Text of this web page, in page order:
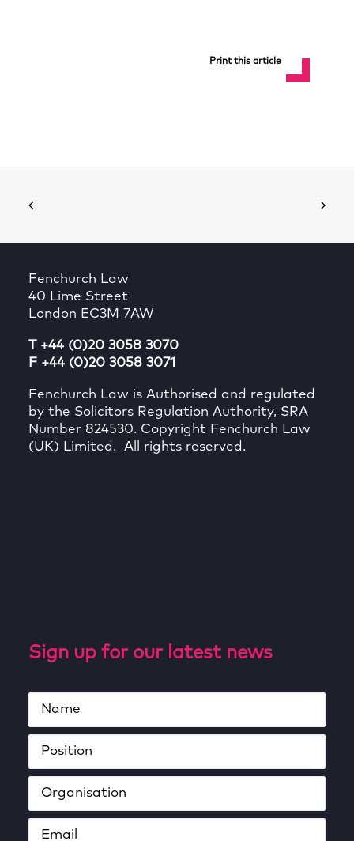
Print this article
Fenchurch Law
40 Lime Street
London EC3M 7AW
T +44 (0)20 3058 3070
F +44 (0)20 3058 3071
Fenchurch Law is Authorised and regulated
by the Solicitors Regulation Authority, SRA
Number 824530. Copyright Fenchurch Law
(UK) Limited. All rights reserved.
Sign up for our latest news